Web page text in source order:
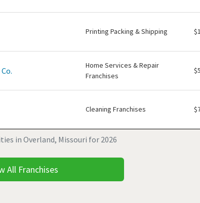
in Overland, Missouri for 2026
Printing Packing & Shipping
Home Services & Repair
Franchises
Cleaning Franchises
All Franchises